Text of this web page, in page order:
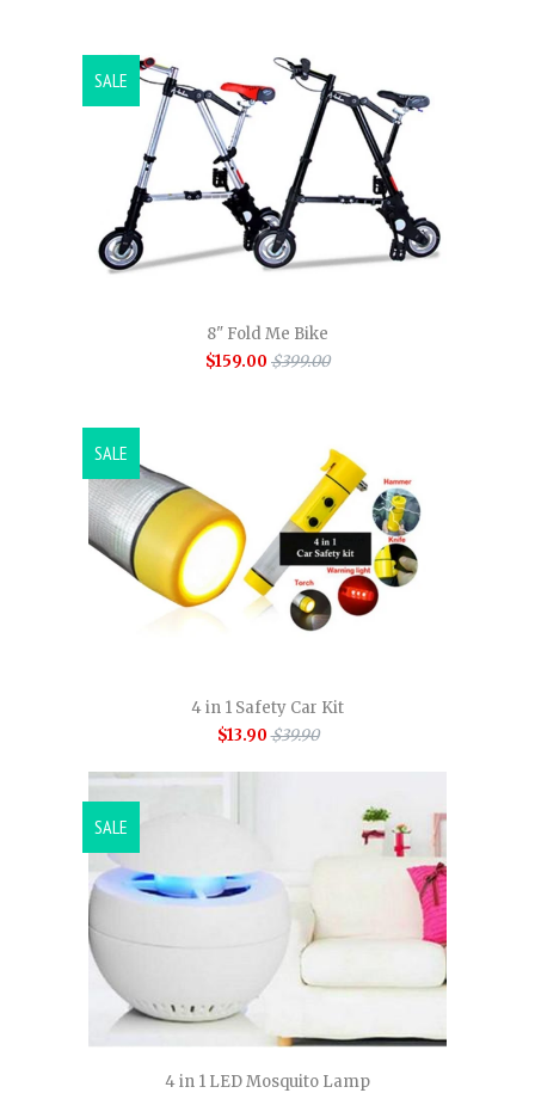
8" Fold Me Bike
$159.00 $399.00
SALE
4 in 1 Safety Car Kit
$13.90 $39.90
SALE
4 in 1 LED Mosquito Lamp
SALE